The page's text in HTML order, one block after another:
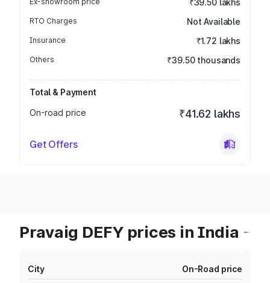
₹39.50 lakhs
RTO Charges Not Available
Insurance ₹1.72 lakhs
Others ₹39.50 thousands
Total & Payment
On-road price
₹41.62 lakhs
Get Offers
Pravaig DEFY prices in India
City On-Road price